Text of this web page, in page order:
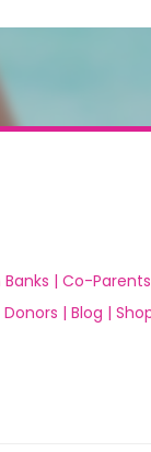
| Co-
| Blog |